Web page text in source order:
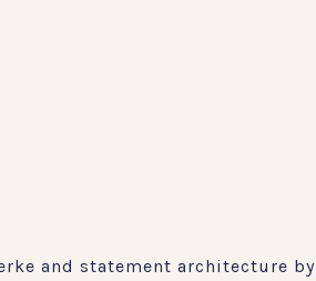
and statement architecture by